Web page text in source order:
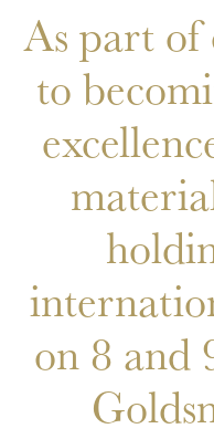
As part
to
on 8 and